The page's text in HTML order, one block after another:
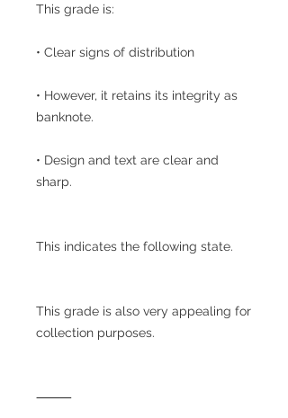
This grade is:
• Clear signs of distribution
• However, it retains its integrity as
banknote.
• Design and text are clear and
sharp.
This indicates the following state.
This grade is also very appealing for
collection purposes.
⸻